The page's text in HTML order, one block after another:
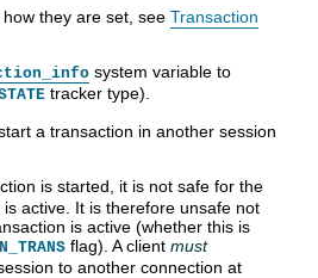
they are set, see Transaction
system variable to
tracker type).
a transaction in another session
is started, it is not safe for the
active. It is therefore unsafe not
is active (whether this is
flag). A client must
to another connection at